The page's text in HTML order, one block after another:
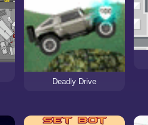
Deadly Drive